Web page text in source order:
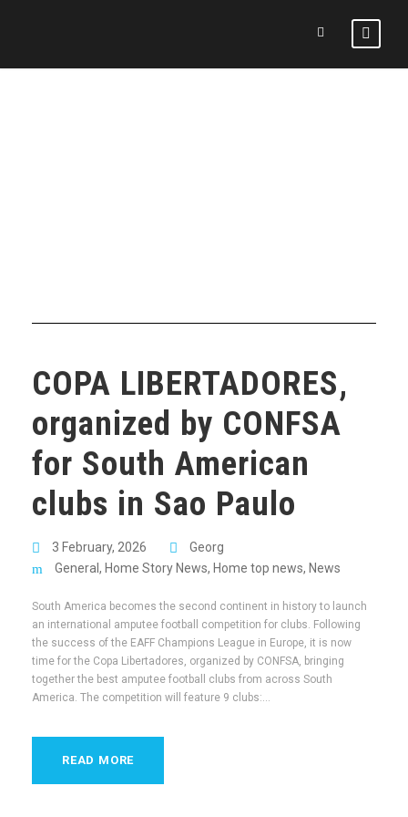
COPA LIBERTADORES,
organized by CONFSA
for South American
clubs in Sao Paulo
3 February, 2026
Georg
General , Home Story News, Home top news, News
South America becomes the second continent in history to launch
an international amputee football competition for clubs. Following
the success of the EAFF Champions League in Europe, it is now
time for the Copa Libertadores, organized by CONFSA, bringing
together the best amputee football clubs from across South
America. The competition will feature 9 clubs:...
READ MORE